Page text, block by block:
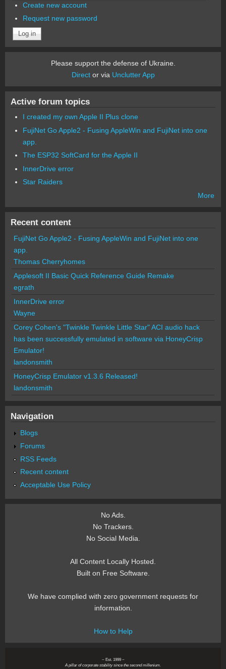
Create new account
Request new password
Please support the defense of Ukraine.
Director via Unclutter App
Active forum topics
I created my own Apple II Plus clone
FujiNet Go Apple2 - Fusing AppleWin and FujiNet into one
app.
The ESP32 SoftCard for the Apple II
InnerDrive error
Star Raiders
More
Recent content
FujiNet Go Apple2 - Fusing AppleWin and FujiNet into one
app.
Thomas Cherryhomes
Applesoft II Basic Quick Reference Guide Remake
egrath
InnerDrive error
Wayne
Corey Cohen's "Twinkle Twinkle Little Star" ACI audio hack
has been successfully emulated in software via HoneyCrisp
Emulator!
landonsmith
HoneyCrisp Emulator v1.3.6 Released!
landonsmith
Navigation
Blogs
Forums
RSS Feeds
Recent content
Acceptable Use Policy
No Ads.
No Trackers.
No Social Media.
All Content Locally Hosted.
Built on Free Software.
We have complied with zero government requests for
information.
How to Help
~ Est. 1999 ~
A pillar of corporate stability since the second millenium.